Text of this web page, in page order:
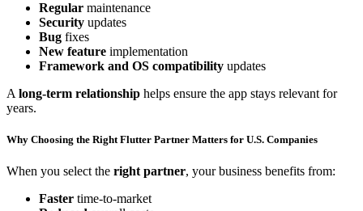
Regular maintenance
Security updates
Bug fixes
New feature implementation
Framework and OS compatibility updates
A long-term relationship helps ensure the app stays relevant for
years.
Why Choosing the Right Flutter Partner Matters for U.S. Companies
When you select the right partner, your business benefits from:
Faster time-to-market